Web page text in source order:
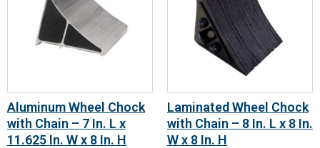
Aluminum Wheel Chock
with Chain – 7 In. L x
11.625 In. W x 8 In. H
Laminated Wheel Chock
with Chain – 8 In. L x 8 In.
W x 8 In. H